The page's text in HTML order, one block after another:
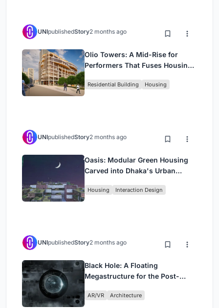
UNIpublishedStory2 months ago
Olio Towers: A Mid-Rise for
Performers That Fuses Housing,
Residential Building Housing
UNIpublishedStory2 months ago
Oasis: Modular Green Housing
Carved into Dhaka's Urban
Housing Interaction Design
UNIpublishedStory2 months ago
Black Hole: A Floating
Megastructure for the Post-
AR/VR Architecture